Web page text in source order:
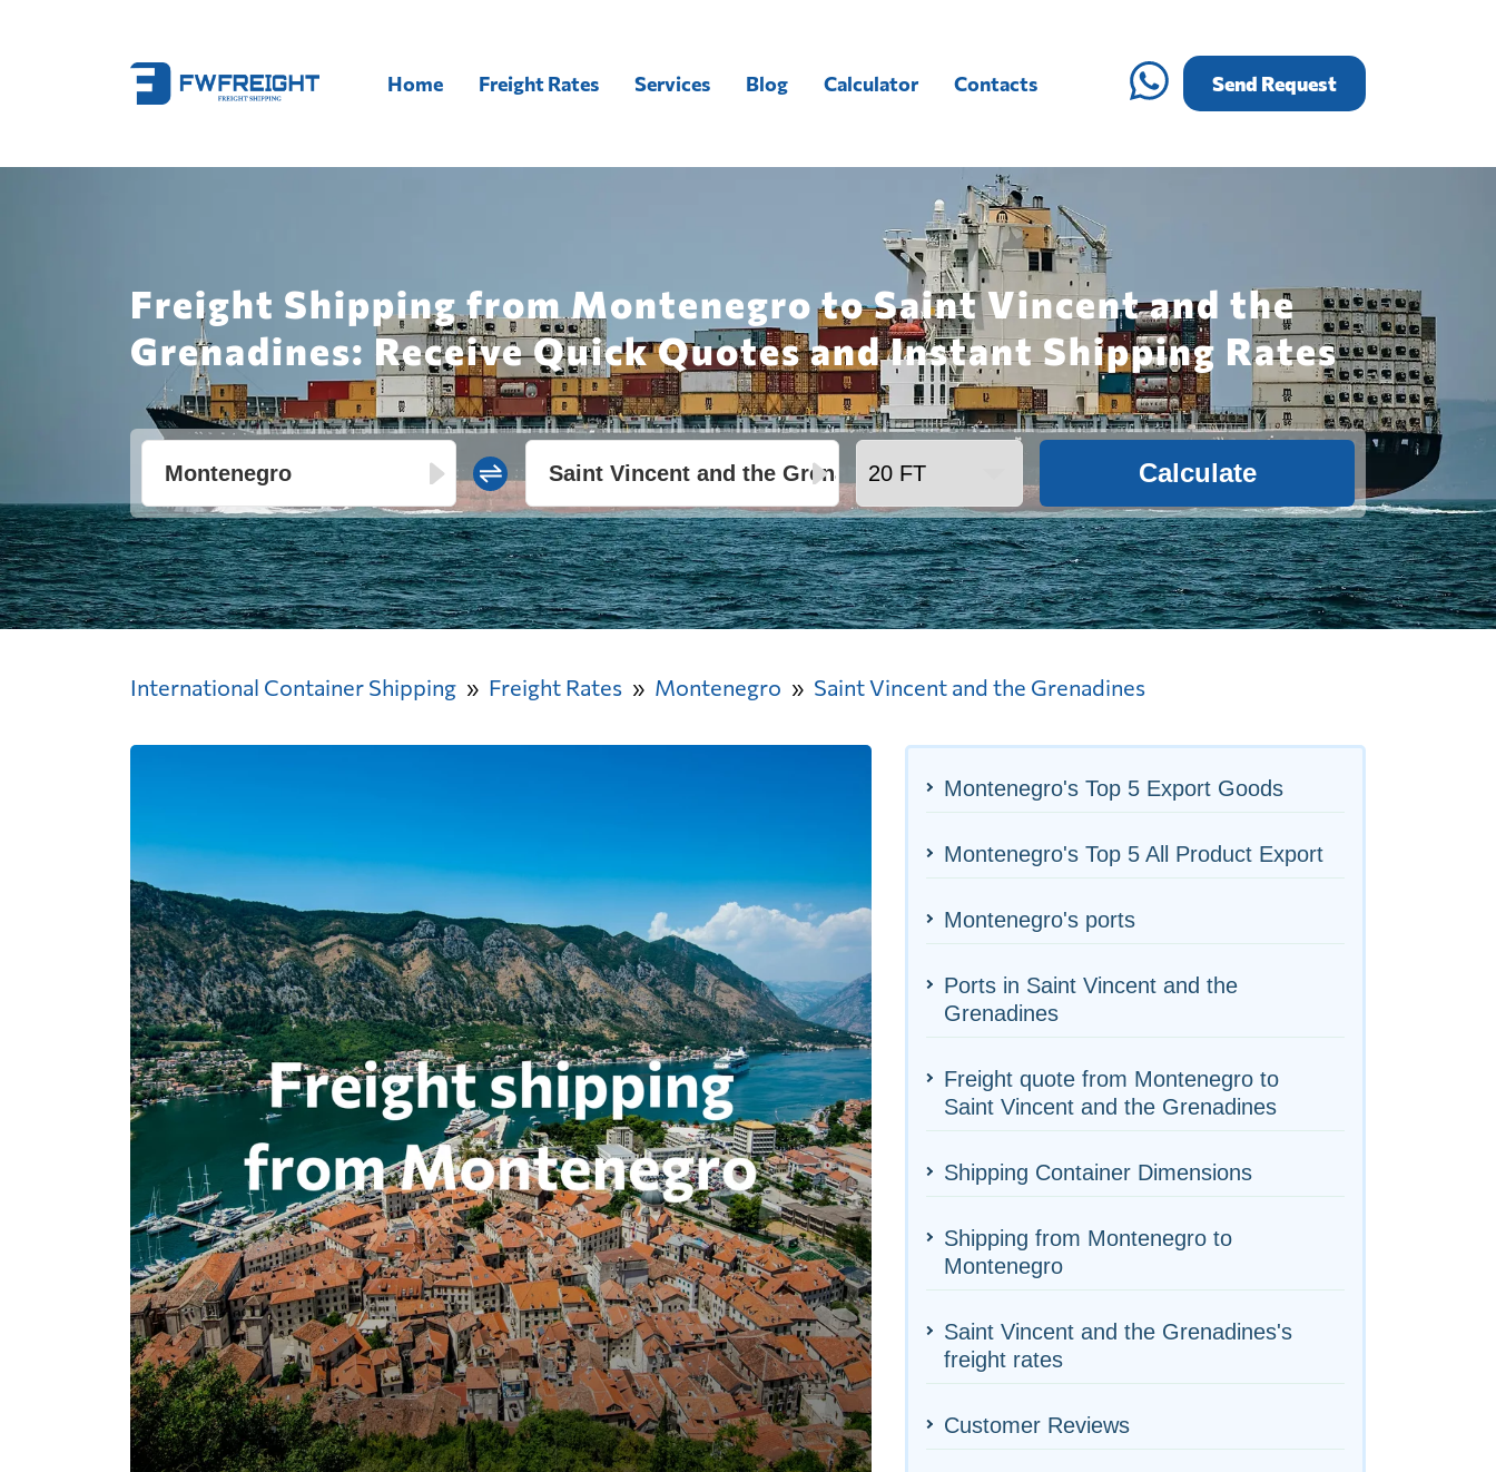
Home Freight Rates Services Blog Calculator Contacts Send Request
Freight Shipping from Montenegro to Saint Vincent and the
Grenadines: Receive Quick Quotes and Instant Shipping Rates
Calculate
International Container Shipping Freight Rates Montenegro Saint Vincent and the Grenadines
Montenegro's Top 5 Export Goods
Montenegro's Top 5 All Product Export
Montenegro's ports
Ports in Saint Vincent and the
Grenadines
Freight quote from Montenegro to
Saint Vincent and the Grenadines
Shipping Container Dimensions
Shipping from Montenegro to
Montenegro
Saint Vincent and the Grenadines's
freight rates
Customer Reviews